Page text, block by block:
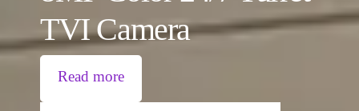
TVI Camera
Read more